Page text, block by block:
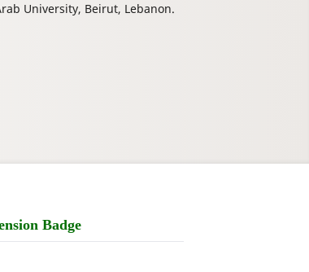
University, Beirut, Lebanon.
Badge